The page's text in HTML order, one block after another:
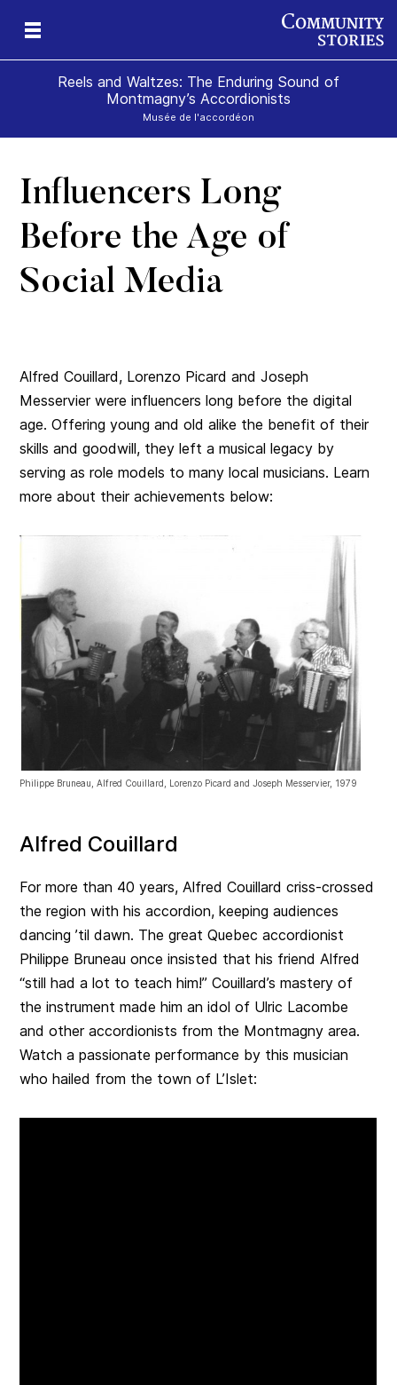
Reels and Waltzes: The Enduring Sound of
Montmagny’s Accordionists
Musée de l'accordéon
Influencers Long
Before the Age of
Social Media
Alfred Couillard, Lorenzo Picard and Joseph
Messervier were influencers long before the digital
age. Offering young and old alike the benefit of their
skills and goodwill, they left a musical legacy by
serving as role models to many local musicians. Learn
more about their achievements below:
Philippe Bruneau, Alfred Couillard, Lorenzo Picard and Joseph Messervier, 1979
Alfred Couillard
For more than 40 years, Alfred Couillard criss-crossed
the region with his accordion, keeping audiences
dancing ’til dawn. The great Quebec accordionist
Philippe Bruneau once insisted that his friend Alfred
“still had a lot to teach him!” Couillard’s mastery of
the instrument made him an idol of Ulric Lacombe
and other accordionists from the Montmagny area.
Watch a passionate performance by this musician
who hailed from the town of L’Islet: